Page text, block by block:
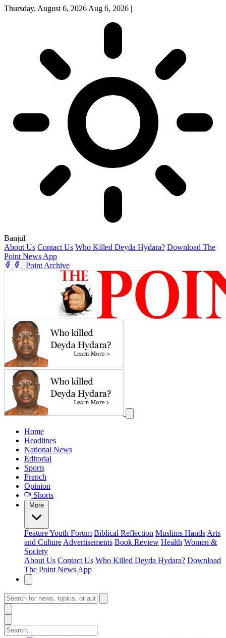
Thursday, August 6, 2026 Aug 6, 2026 |
Banjul |
About Us Contact Us Who Killed Deyda Hydara? Download The
Point News App
| Point Archive
Home
Headlines
National News
Editorial
Sports
French
Opinion
Shorts
More
FeatureYouth Forum Biblical Reflection Muslims Hands Arts
and Culture Advertisements Book Review Health Women &
Society
About Us Contact Us Who Killed Deyda Hydara? Download
The Point News App